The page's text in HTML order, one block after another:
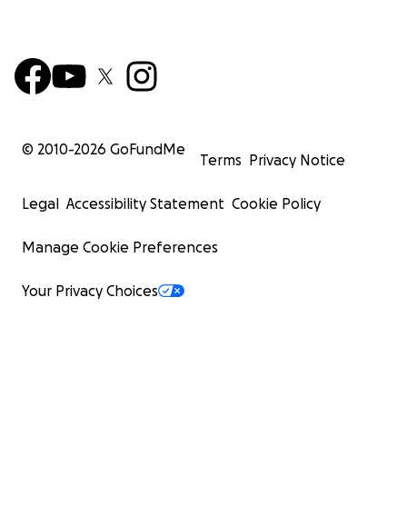
© 2010-2026 GoFundMe
Terms Privacy Notice
Legal Accessibility Statement Cookie Policy
Manage Cookie Preferences
Your Privacy Choices